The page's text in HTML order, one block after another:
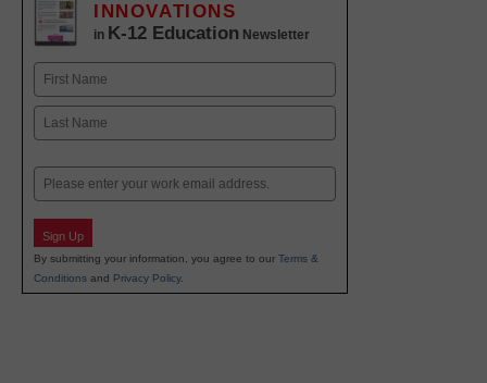
INNOVATIONS
in K-12 Education Newsletter
Name
First
Email
Sign Up
By submitting your information, you agree to our Terms &
Conditions and Privacy Policy.